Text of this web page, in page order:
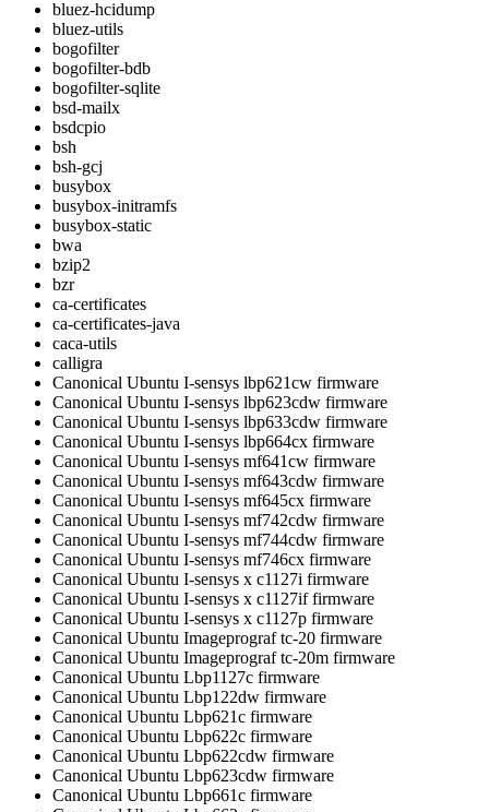
bluez-hcidump
bluez-utils
bogofilter
bogofilter-bdb
bogofilter-sqlite
bsd-mailx
bsdcpio
bsh
bsh-gcj
busybox
busybox-initramfs
busybox-static
bwa
bzip2
bzr
ca-certificates
ca-certificates-java
caca-utils
calligra
Canonical Ubuntu I-sensys lbp621cw firmware
Canonical Ubuntu I-sensys lbp623cdw firmware
Canonical Ubuntu I-sensys lbp633cdw firmware
Canonical Ubuntu I-sensys lbp664cx firmware
Canonical Ubuntu I-sensys mf641cw firmware
Canonical Ubuntu I-sensys mf643cdw firmware
Canonical Ubuntu I-sensys mf645cx firmware
Canonical Ubuntu I-sensys mf742cdw firmware
Canonical Ubuntu I-sensys mf744cdw firmware
Canonical Ubuntu I-sensys mf746cx firmware
Canonical Ubuntu I-sensys x c1127i firmware
Canonical Ubuntu I-sensys x c1127if firmware
Canonical Ubuntu I-sensys x c1127p firmware
Canonical Ubuntu Imageprograf tc-20 firmware
Canonical Ubuntu Imageprograf tc-20m firmware
Canonical Ubuntu Lbp1127c firmware
Canonical Ubuntu Lbp122dw firmware
Canonical Ubuntu Lbp621c firmware
Canonical Ubuntu Lbp622c firmware
Canonical Ubuntu Lbp622cdw firmware
Canonical Ubuntu Lbp623cdw firmware
Canonical Ubuntu Lbp661c firmware